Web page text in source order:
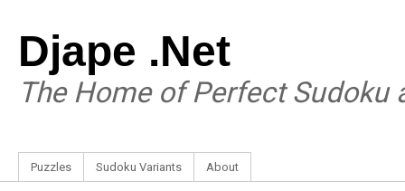
Djape .Net
The Home of Perfect Sudoku
Puzzles Sudoku Variants About